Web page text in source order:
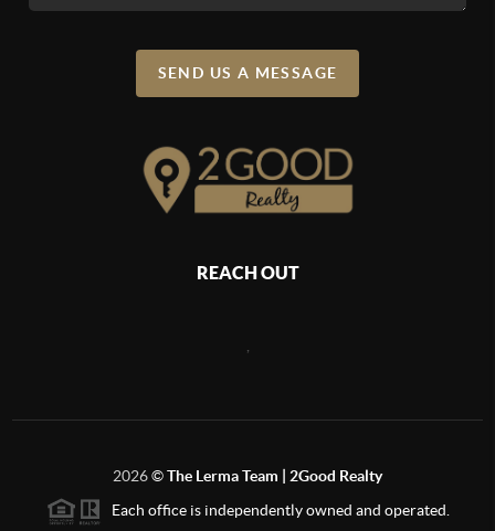
SEND US A MESSAGE
REACH OUT
2026©The Lerma Team | 2Good Realty
Each office is independently owned and operated.